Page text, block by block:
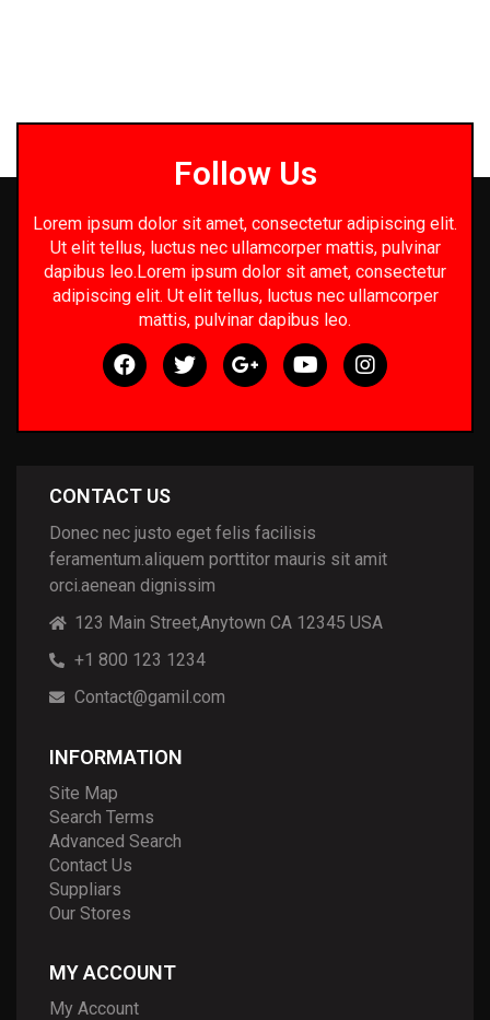
Follow Us
Lorem ipsum dolor sit amet, consectetur adipiscing elit.
Ut elit tellus, luctus nec ullamcorper mattis, pulvinar
dapibus leo.Lorem ipsum dolor sit amet, consectetur
adipiscing elit. Ut elit tellus, luctus nec ullamcorper
mattis, pulvinar dapibus leo.
CONTACT US
Donec nec justo eget felis facilisis
feramentum.aliquem porttitor mauris sit amit
orci.aenean dignissim
123 Main Street,Anytown CA 12345 USA
+1 800 123 1234
Contact@gamil.com
INFORMATION
Site Map
Search Terms
Advanced Search
Contact Us
Suppliars
Our Stores
MY ACCOUNT
My Account